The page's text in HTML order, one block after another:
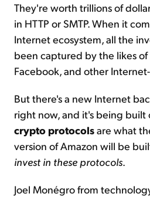
They're worth trillions of
in HTTP or SMTP. When it
Internet ecosystem, all the
been captured by the likes of
Facebook, and other
But there's a new Internet
right now, and it's being built
crypto protocolsare what
version of Amazon will be
invest in these protocols
Joel Monégro from